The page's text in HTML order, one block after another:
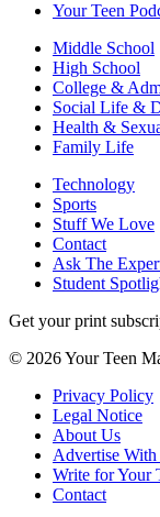
Your Teen
Middle School
High School
College &
Social Life &
Health &
Family Life
Technology
Sports
Stuff We Love
Contact
Ask The
Student
Get your print
© 2026 Your Teen
Privacy Policy
Legal Notice
About Us
Advertise
Write for Your
Contact